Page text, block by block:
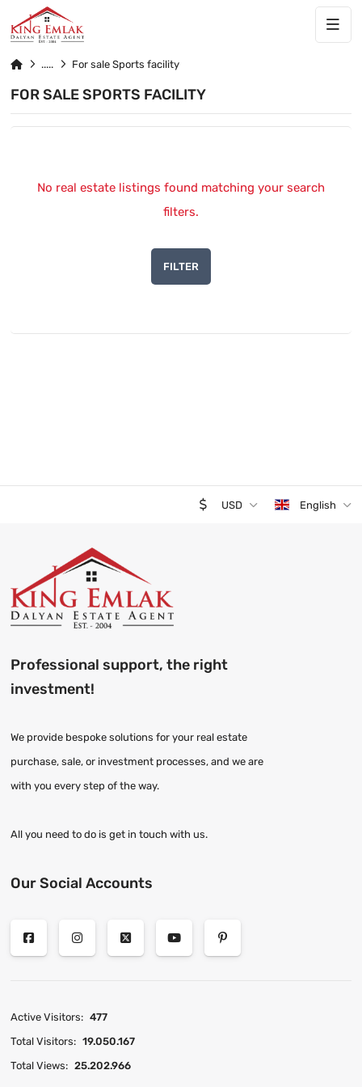
For sale Sports facility
FOR SALE SPORTS FACILITY
No real estate listings found matching your search
filters.
FILTER
USD English
Professional support, the right
investment!
We provide bespoke solutions for your real estate
purchase, sale, or investment processes, and we are
with you every step of the way.
All you need to do is get in touch with us.
Our Social Accounts
Active Visitors: 477
Total Visitors: 19.050.167
Total Views: 25.202.966